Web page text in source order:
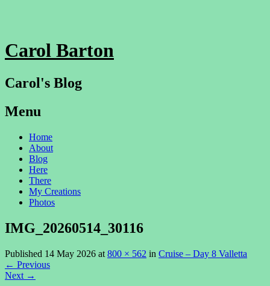
Carol Barton
Carol's Blog
Menu
Skip
content
Home
About
Blog
Here
There
My Creations
Photos
IMG_20260514_30116
Published 14 May 2026 at 800 × 562 in Cruise – Day 8 Valletta
← Previous
Next →